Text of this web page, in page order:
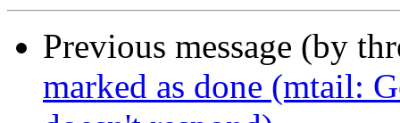
Previous message (by
marked as done (mtail: